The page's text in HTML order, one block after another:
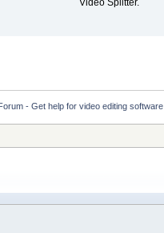
Video Splitter.
- Get help for video editing software